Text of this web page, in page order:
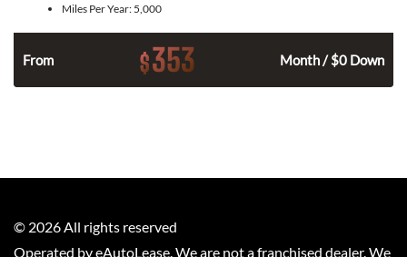
Miles Per Year: 5,000
From $353 Month / $0 Down
© 2026 All rights reserved
Operated by eAutoLease. We are not a franchised dealer. We